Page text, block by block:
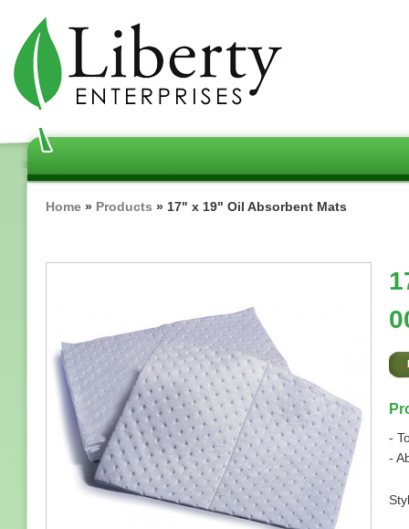
main
content
Breadcrumb
Home Products 17" x 19" Oil Absorbent Mats
-
-